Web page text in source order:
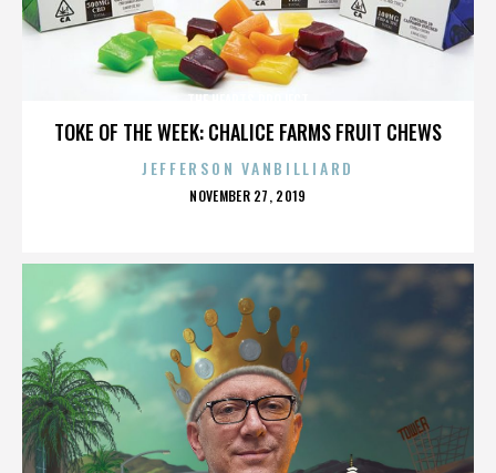
TOKE OF THE WEEK: CHALICE FARMS FRUIT CHEWS
JEFFERSON VANBILLIARD
POSTED
NOVEMBER 27, 2019